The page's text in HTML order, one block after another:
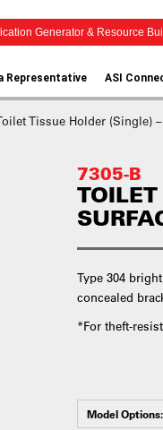
Generator & Resource
Representative ASI
Tissue Holder (Single)
7305-B
Type 304
concealed
*For theft-
Model